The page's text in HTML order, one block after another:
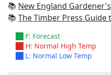
📚 New England Gardener's Handbook: All You Need
📚The Timber Press Guide to
F: Forecast
H: Normal High Temp
L: Normal Low Temp